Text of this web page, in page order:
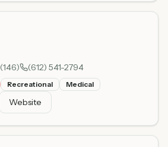
(146) (612) 541-2794
Recreational Medical
Website